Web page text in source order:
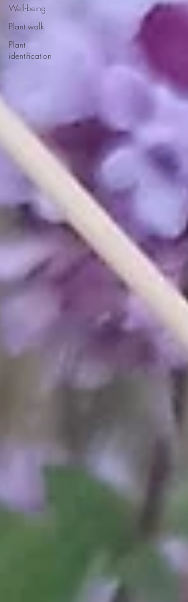
Well-being
Plant walk
Plant
identification